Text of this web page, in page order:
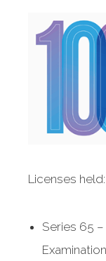
Licenses held:
Series 65
Examination